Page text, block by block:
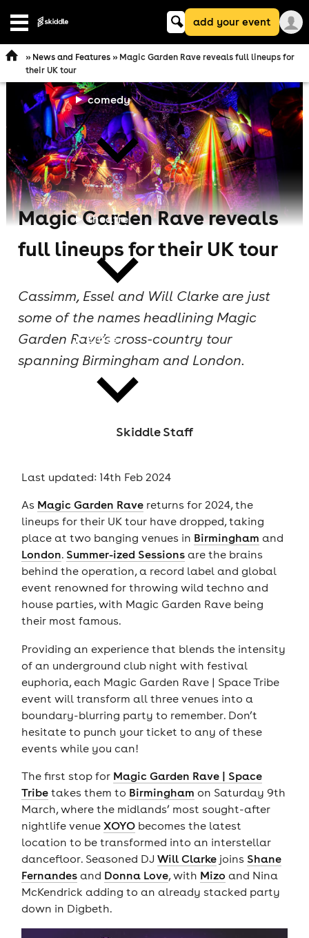
Open
comedy
theatre
cities
Keyword
search
add your event
» News and Features » Magic Garden Rave reveals full lineups for
their UK tour
Magic Garden Rave reveals
full lineups for their UK tour
Cassimm, Essel and Will Clarke are just
some of the names headlining Magic
Garden Rave’s cross-country tour
spanning Birmingham and London.
Skiddle Staff
Last updated: 14th Feb 2024
As Magic Garden Ravereturns for 2024, the
lineups for their UK tour have dropped, taking
place at two banging venues in Birmingham and
London. Summer-ized Sessionsare the brains
behind the operation, a record label and global
event renowned for throwing wild techno and
house parties, with Magic Garden Rave being
their most famous.
Providing an experience that blends the intensity
of an underground club night with festival
euphoria, each Magic Garden Rave | Space Tribe
event will transform all three venues into a
boundary-blurring party to remember. Don’t
hesitate to punch your ticket to any of these
events while you can!
The first stop for Magic Garden Rave | Space
Tribetakes them to Birmingham on Saturday 9th
March, where the midlands’ most sought-after
nightlife venue XOYObecomes the latest
location to be transformed into an interstellar
dancefloor. Seasoned DJ Will Clarkejoins Shane
Fernandesand Donna Love, with Mizo and Nina
McKendrick adding to an already stacked party
down in Digbeth.